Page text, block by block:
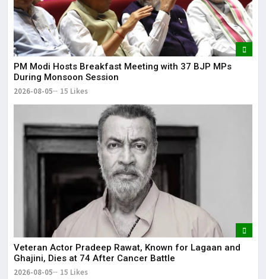
PM Modi Hosts Breakfast Meeting with 37 BJP MPs
During Monsoon Session
2026-08-05 15 Likes
Veteran Actor Pradeep Rawat, Known for Lagaan and
Ghajini, Dies at 74 After Cancer Battle
2026-08-05 15 Likes